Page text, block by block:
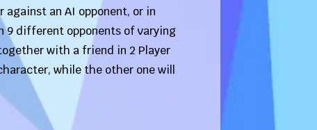
against an AI opponent, or in
9 different opponents of varying
with a friend in 2 Player
while the other one will